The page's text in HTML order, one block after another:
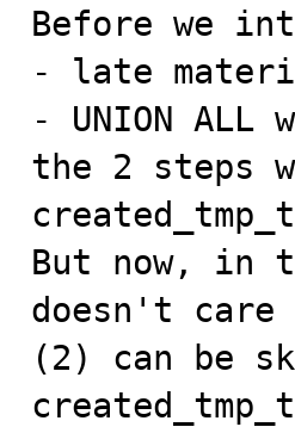
Before we
- late
- UNION
the 2 steps
But now, in
doesn't care
(2) can be